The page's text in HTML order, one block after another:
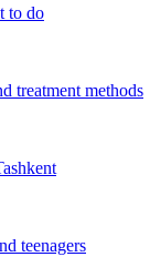
to do
treatment methods
teenagers